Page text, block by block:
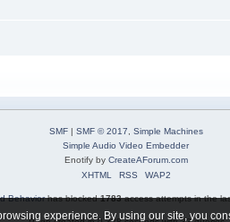
SMF| SMF © 2017, Simple Machines
Simple Audio Video Embedder
Enotify by CreateAForum.com
XHTML
RSS WAP2
Behaviorhas blocked1783access attempts in the
experience. By using our site, you